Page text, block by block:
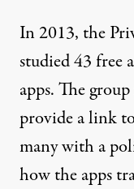
In 2013, the
studied 43free
apps. The
provide a link
many with a
how the apps